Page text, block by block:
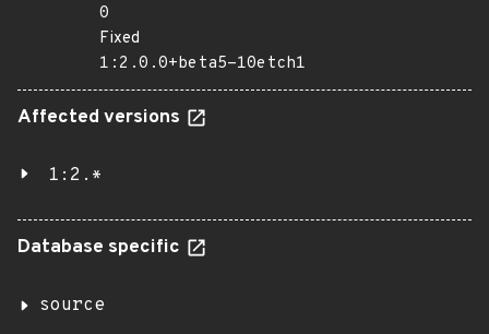
0
Fixed
1:2.0.0+beta5-10etch1
Affected versions
1:2.*
Database specific
source